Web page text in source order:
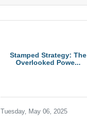
Stamped Strategy: The
Overlooked Powe...
Tuesday, May 06, 2025